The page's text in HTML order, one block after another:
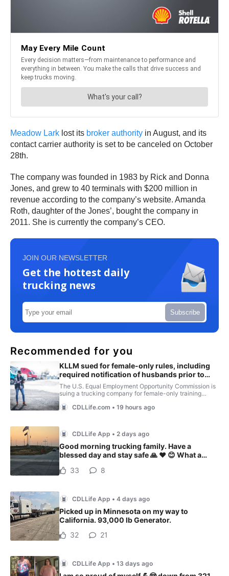
Meadow Lark lost its broker authority in August, and its
contact carrier authority is set to be canceled on October
28th.
The company was founded in 1983 by Rick and Donna
Jones, and grew to 40 terminals with $200 million in
revenue according to the company’s website. Amanda
Roth, daughter of the Jones’, bought the company in
2011. She is currently the company’s CEO.
JOIN OUR NEWSLETTER
Get the hottest daily
trucking news